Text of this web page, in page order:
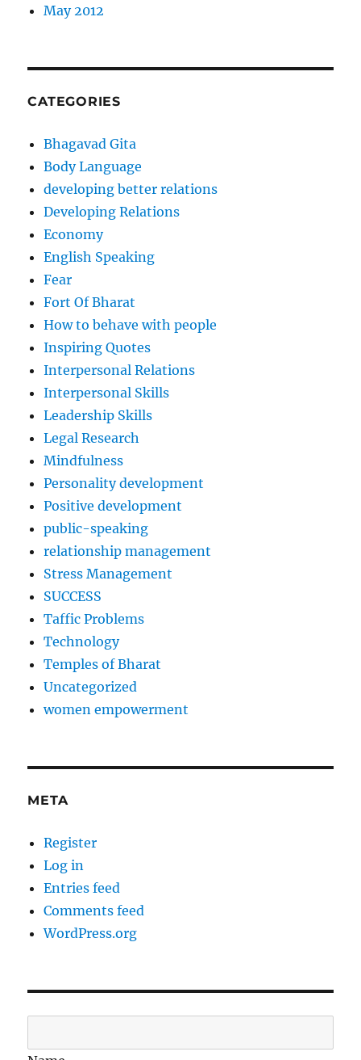
May 2012
CATEGORIES
Bhagavad Gita
Body Language
developing better relations
Developing Relations
Economy
English Speaking
Fear
Fort Of Bharat
How to behave with people
Inspiring Quotes
Interpersonal Relations
Interpersonal Skills
Leadership Skills
Legal Research
Mindfulness
Personality development
Positive development
public-speaking
relationship management
Stress Management
SUCCESS
Taffic Problems
Technology
Temples of Bharat
Uncategorized
women empowerment
META
Register
Log in
Entries feed
Comments feed
WordPress.org